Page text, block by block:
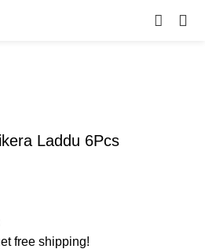
Laddu 6Pcs
free shipping!